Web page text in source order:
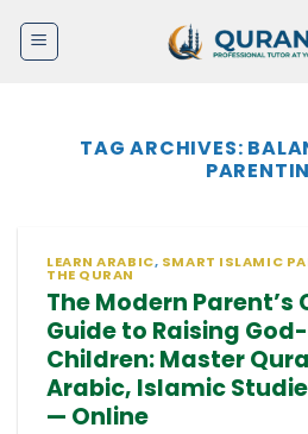
TAG ARCHIVES:
LEARN ARABIC, SMART ISLAMIC
THE QURAN
The Modern Parent’s
Guide to Raising
Children: Master
Arabic, Islamic
— Online